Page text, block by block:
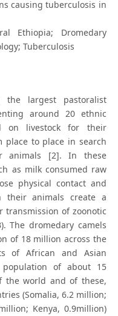
causing tuberculosis in
Ethiopia; Dromedary
Tuberculosis
the largest pastoralist
around 20 ethnic
on livestock for their
place to place in search
animals [2]. In these
as milk consumed raw
physical contact and
their animals create a
of zoonotic
The dromedary camels
of 18 million across the
of African and Asian
of about 15
the world and of these,
(Somalia, 6.2 million;
Kenya, 0.9million)